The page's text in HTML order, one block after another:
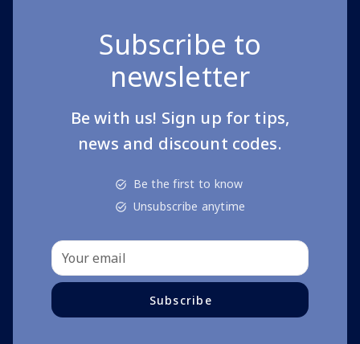
Subscribe to
newsletter
Be with us! Sign up for tips,
news and discount codes.
Be the first to know
Unsubscribe anytime
Subscribe